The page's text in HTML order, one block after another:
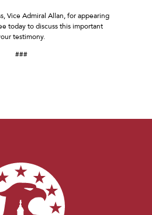
Vice Admiral Allan, for appearing
today to discuss this important
testimony.
###